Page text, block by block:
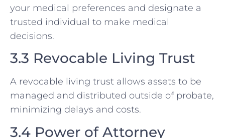
your medical preferences and designate a
trusted individual to make medical
decisions.
3.3 Revocable Living Trust
A revocable living trust allows assets to be
managed and distributed outside of probate,
minimizing delays and costs.
3.4 Power of Attorney